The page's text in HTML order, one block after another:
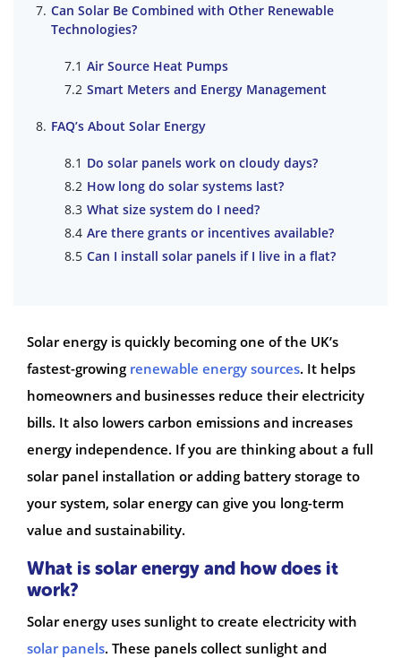
Can Solar Be Combined with Other Renewable
Technologies?
Air Source Heat Pumps
Smart Meters and Energy Management
FAQ’s About Solar Energy
Do solar panels work on cloudy days?
How long do solar systems last?
What size system do I need?
Are there grants or incentives available?
Can I install solar panels if I live in a flat?
Solar energy is quickly becoming one of the UK’s
fastest-growing renewable energy sources. It helps
homeowners and businesses reduce their electricity
bills. It also lowers carbon emissions and increases
energy independence. If you are thinking about a full
solar panel installation or adding battery storage to
your system, solar energy can give you long-term
value and sustainability.
What is solar energy and how does it
work?
Solar energy uses sunlight to create electricity with
solar panels. These panels collect sunlight and